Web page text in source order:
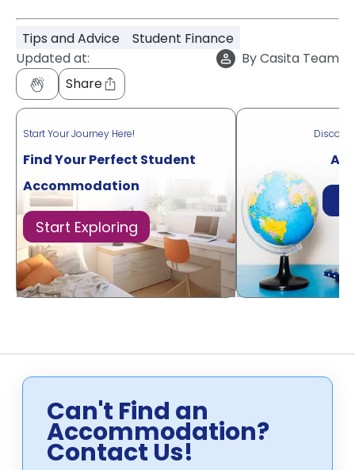
Tips and Advice
Student Finance
Updated at:
ByCasita Team
Share
Start Your Journey Here!
Find Your Perfect Student
Accommodation
Start Exploring
Can't Find an
Accommodation?
Contact Us!